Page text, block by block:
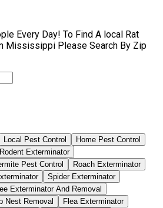
Every Day! To Find A local Rat
Mississippi Please Search By Zip
Local Pest Control
Home Pest Control
Rodent Exterminator
Pest Control
Roach Exterminator
Spider Exterminator
Exterminator And Removal
Nest Removal
Flea Exterminator